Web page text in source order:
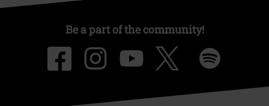
Be a part of the community!